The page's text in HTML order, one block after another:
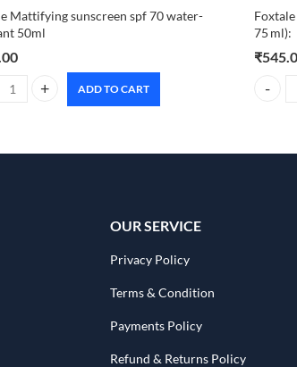
Mattifying sunscreen spf 70 water-
50ml
Mattifying sunscreen spf 70 water-rasistant 50ml
ADD TO CART
75 ml):
₹
OUR SERVICE
Privacy Policy
Terms & Condition
Payments Policy
Refund & Returns Policy